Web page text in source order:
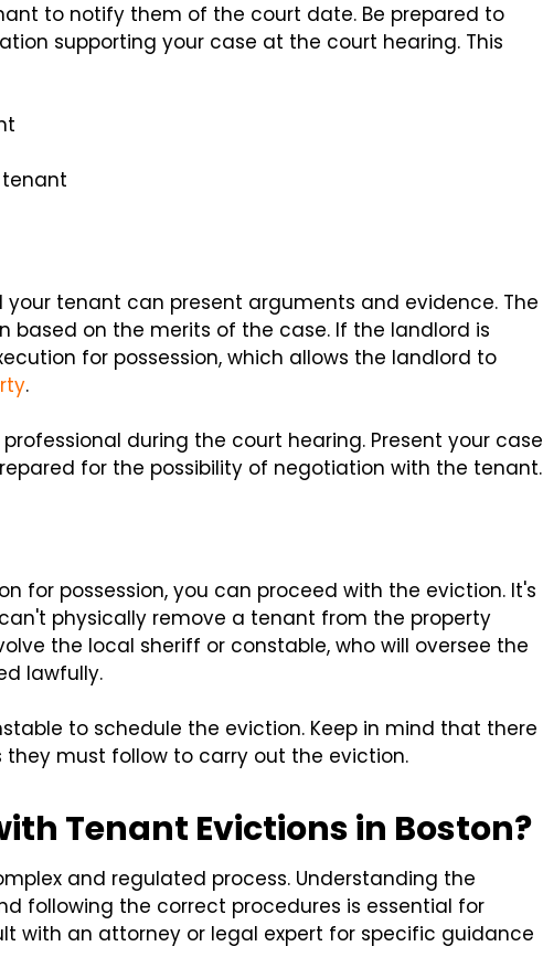
to notify them of the court date. Be prepared to
supporting your case at the court hearing. This
tenant can present arguments and evidence. The
based on the merits of the case. If the landlord is
for possession, which allows the landlord to
.
during the court hearing. Present your case
for the possibility of negotiation with the tenant.
for possession, you can proceed with the eviction. It's
physically remove a tenant from the property
the local sheriff or constable, who will oversee the
lawfully.
to schedule the eviction. Keep in mind that there
must follow to carry out the eviction.
Tenant Evictions in Boston?
and regulated process. Understanding the
following the correct procedures is essential for
with an attorney or legal expert for specific guidance